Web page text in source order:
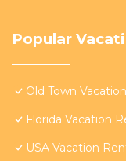
Popular
Old Town
Florida Vacation
USA Vacation